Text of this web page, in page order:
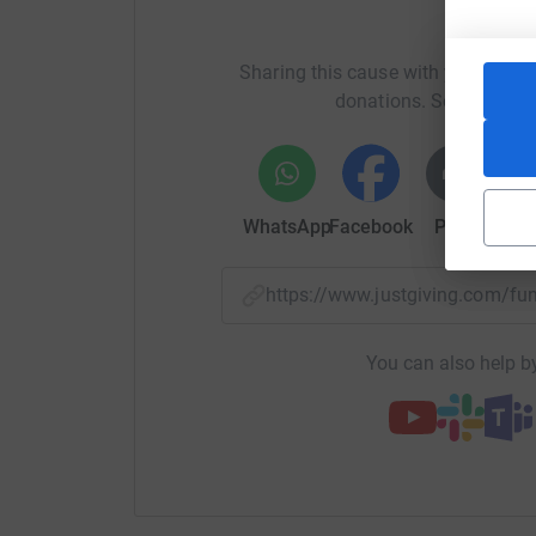
Sharing this cause with your
donations. Select a
WhatsAppFacebook Print
https://www.justgiving.com/
You can also help